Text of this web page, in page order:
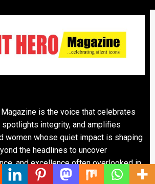
is the voice that celebrates
spotlights integrity, and amplifies
women whose quiet impact is shaping
the headlines to uncover
and excellence often overlooked in